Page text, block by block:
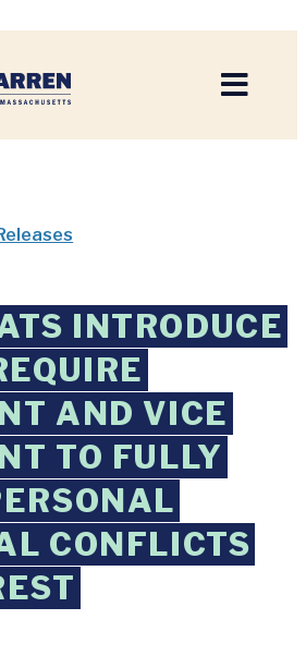
INTRODUCE
AND VICE
TO FULLY
CONFLICTS